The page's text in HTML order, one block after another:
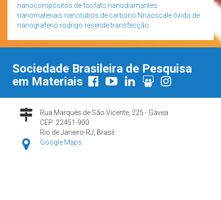
nanocompósitos de fosfato nanodiamantes
nanomateriais nanotubos de carbono Nnaoscale óxido de
nanografeno rodrigo resendetransfecção
Sociedade Brasileira de Pesquisa
em Materiais
Rua Marquês de São Vicente, 225 - Gávea
CEP: 22451-900
Rio de Janeiro-RJ, Brasil
Google Maps